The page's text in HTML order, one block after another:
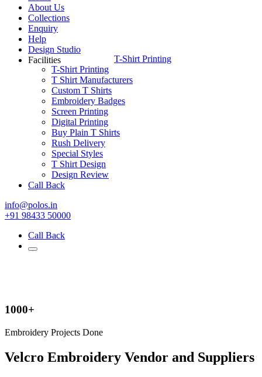
About Us
Collections
Enquiry
Help
Design Studio
Facilities
T-Shirt Printing
T-Shirt Printing
T Shirt Manufacturers
Custom T Shirts
Embroidery Badges
Screen Printing
Digital Printing
Buy Plain T Shirts
Rush Delivery
Special Styles
T Shirt Design
Design Review
Call Back
info@polos.in
+91 98433 50000
Call Back
1000+
Embroidery Projects Done
Velcro Embroidery Vendor and Suppliers